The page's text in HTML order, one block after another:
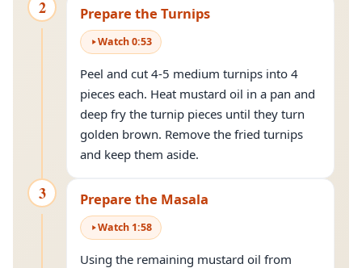
2 Prepare the Turnips
Watch0:53
Peel and cut 4-5 medium turnips into 4
pieces each. Heat mustard oil in a pan and
deep fry the turnip pieces until they turn
golden brown. Remove the fried turnips
and keep them aside.
3 Prepare the Masala
Watch 1:58
Using the remaining mustard oil from